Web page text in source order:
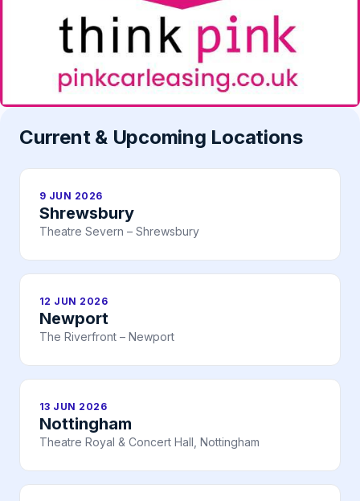
Current & Upcoming Locations
9 JUN 2026
Shrewsbury
Theatre Severn – Shrewsbury
12 JUN 2026
Newport
The Riverfront – Newport
13 JUN 2026
Nottingham
Theatre Royal & Concert Hall, Nottingham